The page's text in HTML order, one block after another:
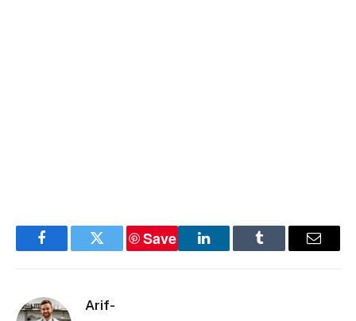
FacebookTwitter
Save
LinkedInTumblr Email
Arif-